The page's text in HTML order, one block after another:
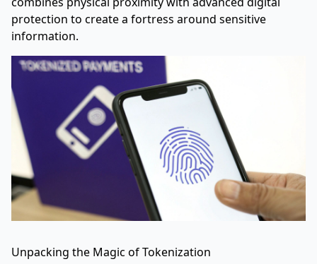
protection to create a fortress around sensitive
information.
Unpacking the Magic of Tokenization